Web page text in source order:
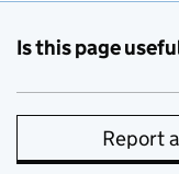
Is this page
Report